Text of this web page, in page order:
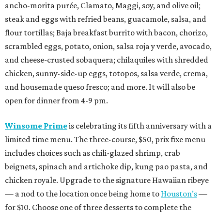
ancho-morita purée, Clamato, Maggi, soy, and olive oil;
steak and eggs with refried beans, guacamole, salsa, and
flour tortillas; Baja breakfast burrito with bacon, chorizo,
scrambled eggs, potato, onion, salsa roja y verde, avocado,
and cheese-crusted sobaquera; chilaquiles with shredded
chicken, sunny-side-up eggs, totopos, salsa verde, crema,
and housemade queso fresco; and more. It will also be
open for dinner from 4-9 pm.
Winsome Primeis celebrating its fifth anniversary with a
limited time menu. The three-course, $50, prix fixe menu
includes choices such as chili-glazed shrimp, crab
beignets, spinach and artichoke dip, kung pao pasta, and
chicken royale. Upgrade to the signature Hawaiian ribeye
— a nod to the location once being home to Houston’s—
for $10. Choose one of three desserts to complete the